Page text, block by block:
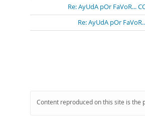
Re: AyUdA pOr FaVoR...
Re: AyUdA pOr
Content reproduced on this site is the